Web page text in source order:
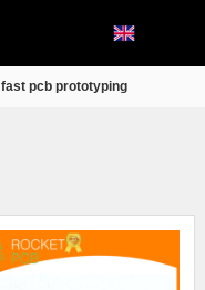
fast pcb prototyping